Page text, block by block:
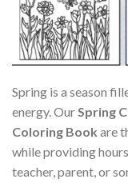
Spring is a season
energy. OurSpring
Coloring Book are
while providing
teacher, parent, or